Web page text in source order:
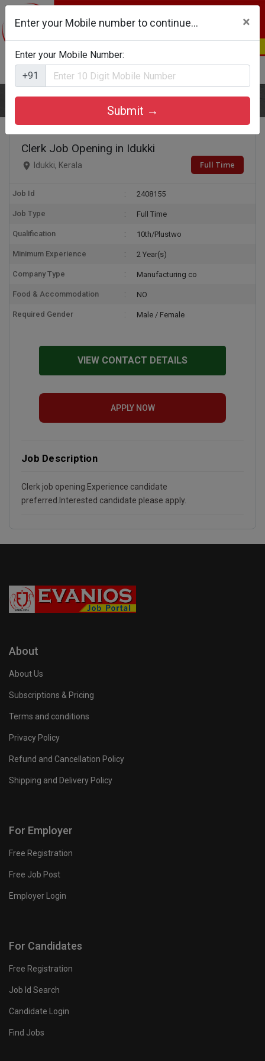
Login
Home
Clerk Job Opening in Idukki
Idukki, Kerala Full Time
Job Id 2408155
Job Type Full Time
Qualification 10th/Plustwo
Minimum Experience 2 Year(s)
Company Type Manufacturing co
Food & Accommodation NO
Required Gender Male / Female
VIEW CONTACT DETAILS
APPLY NOW
Job Description
Clerk job opening.Experience candidate
preferred.Interested candidate please apply.
Enter your Mobile number to continue... ×
Enter your Mobile Number:
+91
Submit →
About
About Us
Subscriptions & Pricing
Terms and conditions
Privacy Policy
Refund and Cancellation Policy
Shipping and Delivery Policy
For Employer
Free Registration
Free Job Post
Employer Login
For Candidates
Free Registration
Job Id Search
Candidate Login
Find Jobs